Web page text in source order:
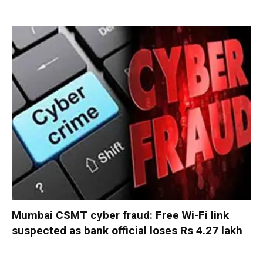
Mumbai CSMT cyber fraud: Free Wi-Fi link
suspected as bank official loses Rs 4.27 lakh